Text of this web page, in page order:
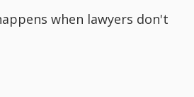
when lawyers don't